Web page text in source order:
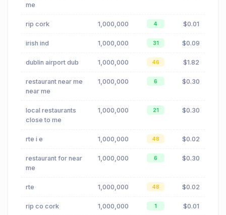
me
rip cork 1,000,000 4 $0.01
irish ind 1,000,000 31 $0.09
dublin airport dub 1,000,000 46 $1.82
restaurant near me
near me
1,000,000 6 $0.30
local restaurants
close to me
1,000,000 21 $0.30
rte i e 1,000,000 48 $0.02
restaurant for near
me
1,000,000 6 $0.30
rte 1,000,000 48 $0.02
rip co cork 1,000,000 1 $0.01